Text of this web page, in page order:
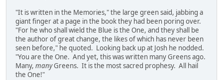
"It is written in the Memories," the large green said, jabbing a
giant finger at a page in the book they had been poring over.
"For he who shall wield the Blue is the One, and they shall be
the author of great change, the likes of which has never been
seen before," he quoted. Looking back up at Josh he nodded.
"You are the One. And yet, this was written many Greens ago.
Many, manyGreens. It is the most sacred prophesy. All hail
the One!"